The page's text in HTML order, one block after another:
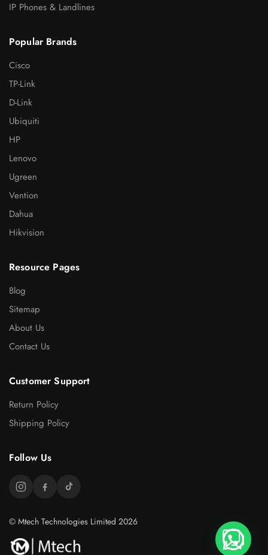
IP Phones & Landlines
Popular Brands
Cisco
TP-Link
D-Link
Ubiquiti
HP
Lenovo
Ugreen
Vention
Dahua
Hikvision
Resource Pages
Blog
Sitemap
About Us
Contact Us
Customer Support
Return Policy
Shipping Policy
Follow Us
© Mtech Technologies Limited 2026